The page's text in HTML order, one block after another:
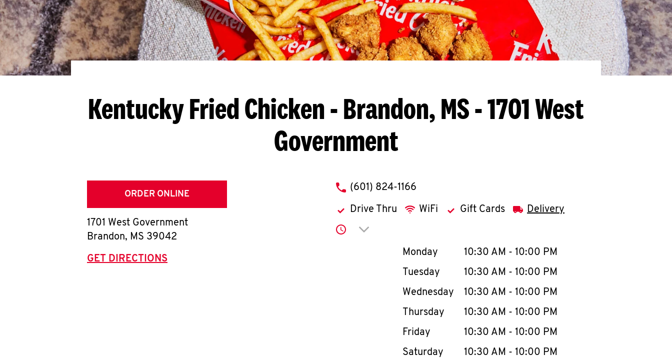
Kentucky Fried Chicken- Brandon, MS - 1701 West
Government
ORDER ONLINE
1701 West Government
Brandon, MS 39042
GET DIRECTIONS
phone
(601) 824-1166
Drive Thru WiFi Gift Cards Delivery
Click to expand or collapse content
Day of the WeekHours
Monday 10:30 AM - 10:00 PM
Tuesday
10:30 AM - 10:00 PM
Wednesday
10:30 AM - 10:00 PM
Thursday
10:30 AM - 10:00 PM
Friday
10:30 AM - 10:00 PM
Saturday
10:30 AM - 10:00 PM